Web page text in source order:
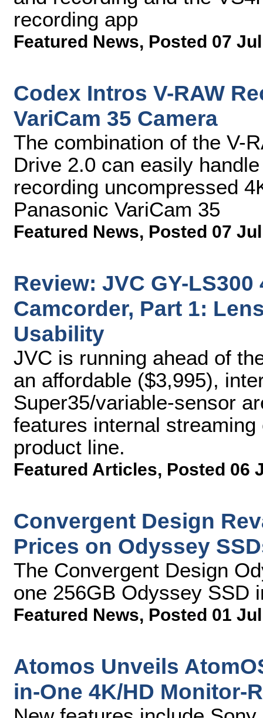
recording app
Featured News, Posted 07
Codex Intros V-RAW
VariCam 35 Camera
The combination of the V-
Drive 2.0 can easily
recording uncompressed
Panasonic VariCam 35
Featured News, Posted 07
Review: JVC GY-
Camcorder, Part 1:
Usability
JVC is running ahead of
an affordable ($3,995),
Super35/variable-sensor
features internal
product line.
Featured Articles, Posted 06
Convergent Design
Prices on Odyssey
The Convergent Design
one 256GB Odyssey SSD
Featured News, Posted 01
Atomos Unveils
in-One 4K/HD Monitor-